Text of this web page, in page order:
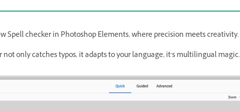
Spell checker in Photoshop Elements, where precision meets creativity.
only catches typos, it adapts to your language, it’s multilingual magic.